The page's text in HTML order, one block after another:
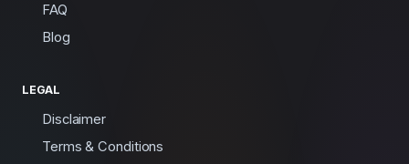
FAQ
Blog
LEGAL
Disclaimer
Terms & Conditions